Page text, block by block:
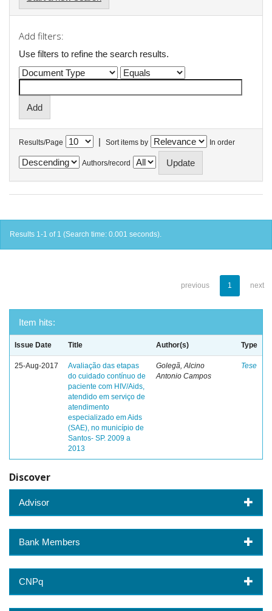
Add filters:
Use filters to refine the search results.
Results/Page | Sort items by In order
Authors/record
Results 1-1 of 1 (Search time: 0.001 seconds).
previous 1 next
Item hits:
Issue Date Title Author(s) Type
25-Aug-2017
Avaliação das etapas
do cuidado contínuo de
paciente com HIV/Aids,
atendido em serviço de
atendimento
especializado em Aids
(SAE), no município de
Santos- SP. 2009 a
2013
Golegã, Alcino
Antonio Campos
Tese
Discover
Advisor
Bank Members
CNPq